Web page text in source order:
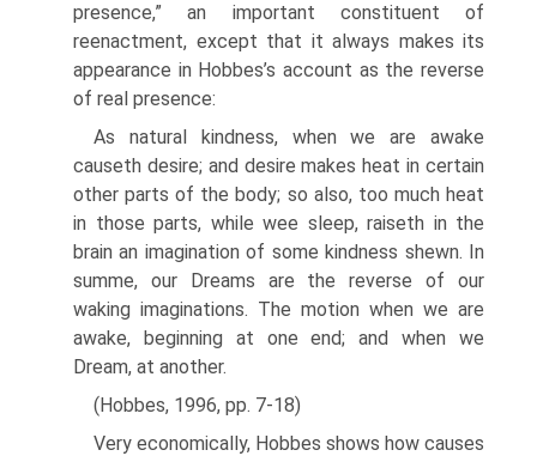
presence,” an impor­tant constituent of
reenactment, except that it always makes its
appearance in Hobbes’s account as the reverse
of real presence:
As natural kindness, when we are awake
causeth desire; and desire makes heat in cer­tain
other parts of the body; so also, too much heat
in those parts, while wee sleep, raiseth in the
brain an imagination of some kindness shewn. In
summe, our Dreams are the reverse of our
waking imaginations. The motion when we are
awake, beginning at one end; and when we
Dream, at another.
(Hobbes, 1996, pp. 7-18)
Very economically, Hobbes shows how causes